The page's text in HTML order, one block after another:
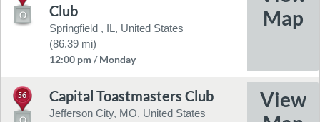
Club
Springfield , IL, United States
(86.39 mi)
12:00 pm / Monday
56 Capital Toastmasters Club
Jefferson City, MO, United States